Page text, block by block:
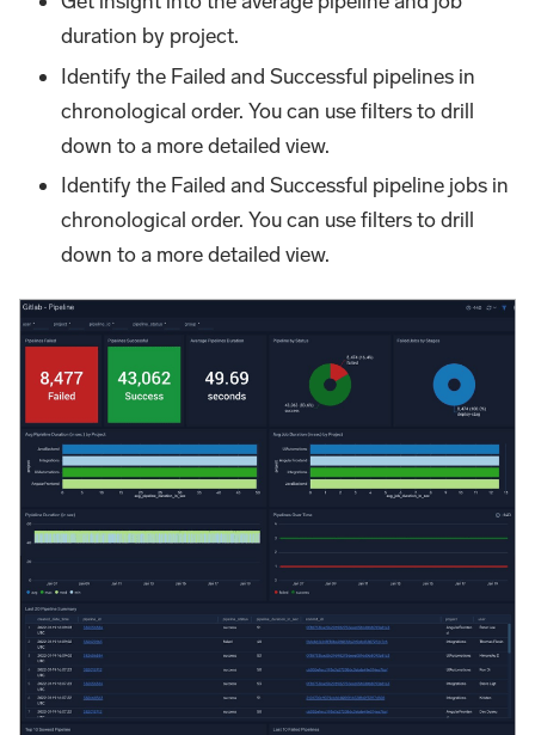
duration by project.
Identify the Failed and Successful pipelines in
chronological order. You can use filters to drill
down to a more detailed view.
Identify the Failed and Successful pipeline jobs in
chronological order. You can use filters to drill
down to a more detailed view.